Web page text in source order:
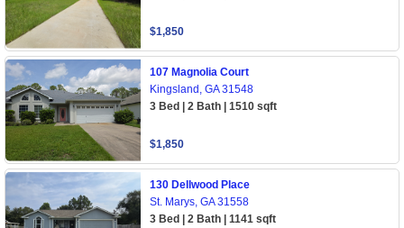
$1,850
107 Magnolia Court
Kingsland, GA 31548
3 Bed | 2 Bath | 1510 sqft
$1,850
130 Dellwood Place
St. Marys, GA 31558
3 Bed | 2 Bath | 1141 sqft